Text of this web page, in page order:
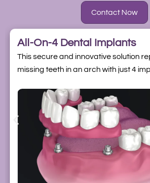
Contact Now
All-On-4 Dental Implants
This secure and innovative solution
missing teeth in an arch with just 4